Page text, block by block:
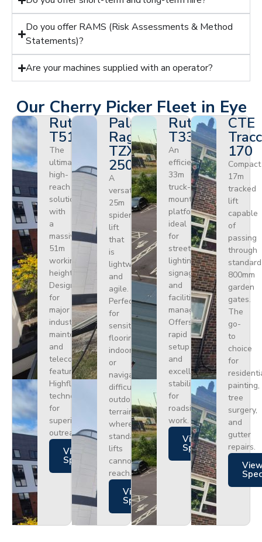
Do you offer RAMS (Risk Assessments & Method
Statements)?
Are your machines supplied with an operator?
Our Cherry Picker Fleet in Eye
Ruthmann
T510HF
The
ultimate
high-
reach
solution
with
a
massive
51m
working
height.
Designed
for
major
industrial
maintenance
and
telecoms,
featuring
Highflex
technology
for
superior
outreach.
Views
Specs
Palazzani
Ragno
TZX
250
A
versatile
25m
spider
lift
that
is
lightweight
and
agile.
Perfect
for
sensitive
flooring
indoors
or
navigating
difficult
outdoor
terrain
where
standard
lifts
cannot
reach.
Views
Specs
Ruthmann
T330
An
efficient
33m
truck-
mounted
platform
ideal
for
street
lighting,
signage,
and
facilities
management.
Offers
rapid
setup
and
excellent
stability
for
roadside
work.
Views
Specs
CTE
170
Compact
17m
tracked
lift
capable
of
passing
through
standard
800mm
garden
gates.
The
go-
to
choice
for
painting,
tree
surgery,
and
gutter
repairs.